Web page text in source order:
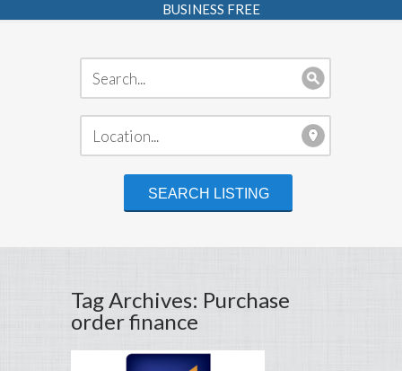
BUSINESS FREE
Tag Archives: Purchase
order finance